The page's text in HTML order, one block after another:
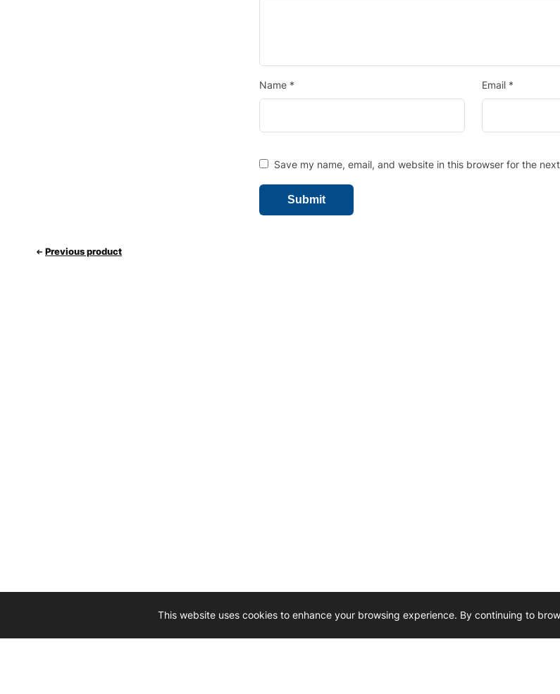
Name * Email *
Save my name, email, and website in this browser for the
Previous product
This website uses cookies to enhance your browsing experience. By continuing to